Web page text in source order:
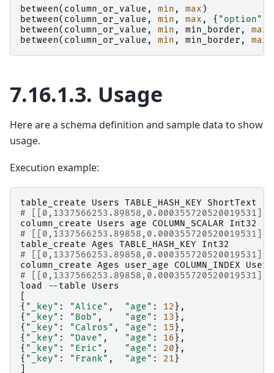
between( column_or_value , min , max )
between( column_or_value , min , max , { "option"
between( column_or_value , min , min_border , max
between( column_or_value , min , min_border , max
7.16.1.3. Usage
Here are a schema definition and sample data to show
usage.
Execution example:
table_create Users TABLE_HASH_KEY ShortText
#
column_create
Users age COLUMN_SCALAR
Int32
#
table_create Ages TABLE_HASH_KEY
Int32
#
column_create Ages user_age COLUMN_INDEX
Users
#
load
-- table
Users
{ "_key" : "Alice" , "age" : 12 },
{ "_key" : "Bob" , "age" : 13},
{ "_key" : "Calros" , "age" : 15},
{ "_key" : "Dave" , "age" : 16},
{ "_key" : "Eric" , "age" : 20},
{ "_key" : "Frank" , "age" : 21}